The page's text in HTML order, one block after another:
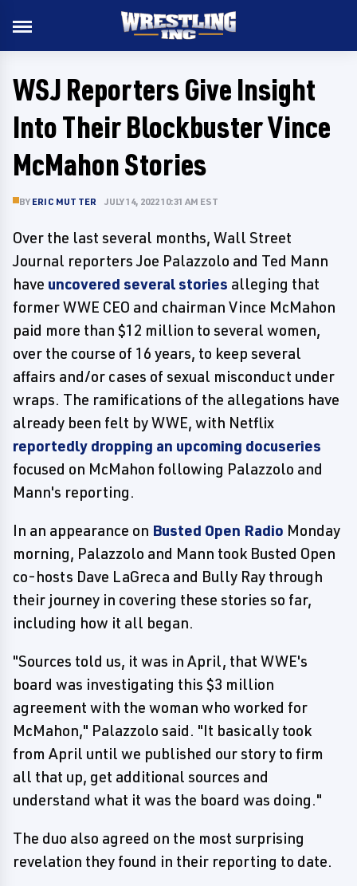
WSJ Reporters Give Insight
Into Their Blockbuster Vince
McMahon Stories
BY ERIC MUTTER JULY 14, 2022 10:31 AM EST
Over the last several months, Wall Street
Journal reporters Joe Palazzolo and Ted Mann
have uncovered several stories alleging that
former WWE CEO and chairman Vince McMahon
paid more than $12 million to several women,
over the course of 16 years, to keep several
affairs and/or cases of sexual misconduct under
wraps. The ramifications of the allegations have
already been felt by WWE, with Netflix
reportedly dropping an upcoming docuseries
focused on McMahon following Palazzolo and
Mann's reporting.
In an appearance on Busted Open Radio Monday
morning, Palazzolo and Mann took Busted Open
co-hosts Dave LaGreca and Bully Ray through
their journey in covering these stories so far,
including how it all began.
"Sources told us, it was in April, that WWE's
board was investigating this $3 million
agreement with the woman who worked for
McMahon," Palazzolo said. "It basically took
from April until we published our story to firm
all that up, get additional sources and
understand what it was the board was doing."
The duo also agreed on the most surprising
revelation they found in their reporting to date.